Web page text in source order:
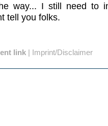
way... I still need to
tell you folks.
link | Imprint/Disclaimer